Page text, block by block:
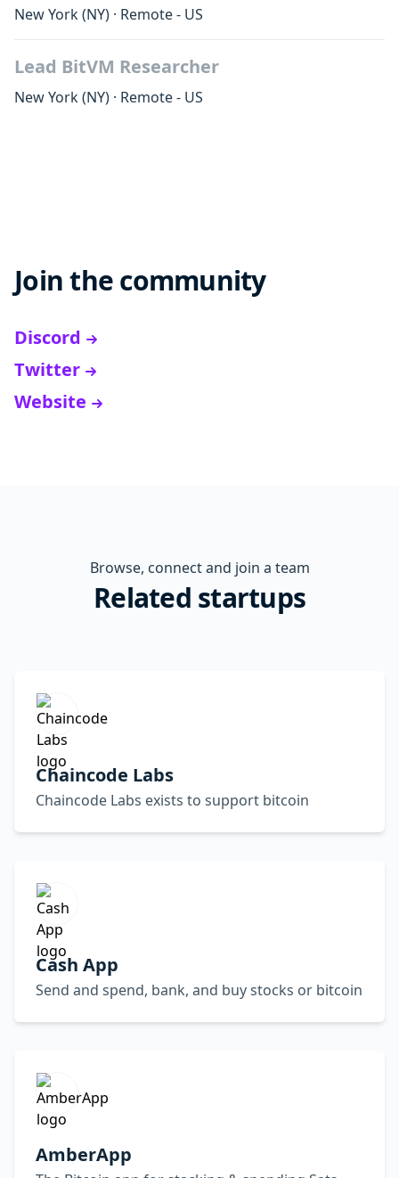
New York(NY) · Remote - US
Lead BitVM Researcher
New York(NY) · Remote - US
Join the community
Discord
Twitter
Website
Browse, connect and join a team
Related startups
Chaincode Labs
Chaincode Labs exists to support bitcoin
Cash App
Send and spend, bank, and buy stocks or bitcoin
AmberApp